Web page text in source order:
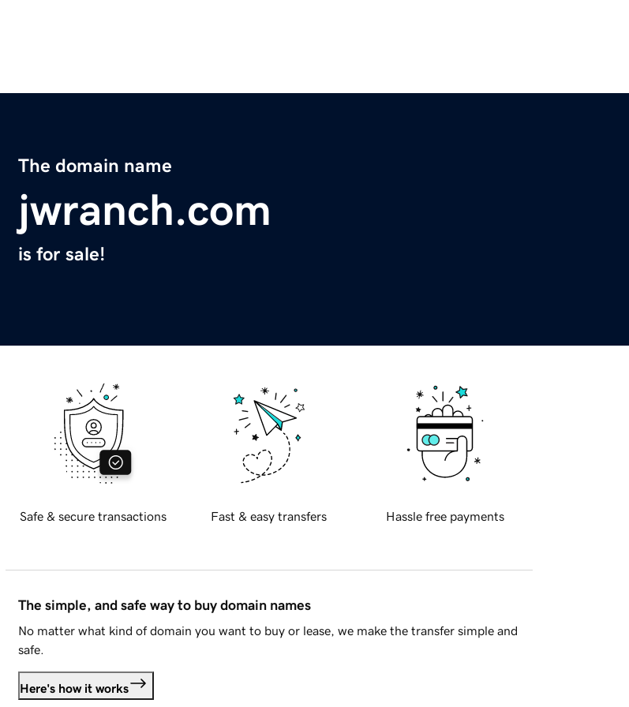
The domain name
jwranch.com
is for sale!
Safe & secure transactions Fast & easy transfers Hassle free payments
The simple, and safe way to buy domain names
No matter what kind of domain you want to buy or lease, we make the transfer simple and
safe.
Here's how it works